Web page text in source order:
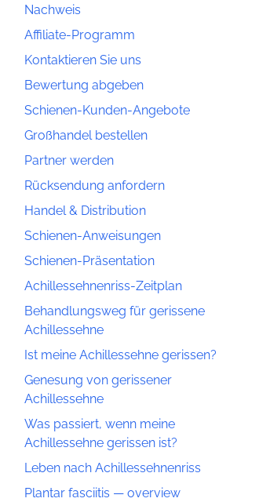
Nachweis
Affiliate-Programm
Kontaktieren Sie uns
Bewertung abgeben
Schienen-Kunden-Angebote
Großhandel bestellen
Partner werden
Rücksendung anfordern
Handel & Distribution
Schienen-Anweisungen
Schienen-Präsentation
Achillessehnenriss-Zeitplan
Behandlungsweg für gerissene
Achillessehne
Ist meine Achillessehne gerissen?
Genesung von gerissener
Achillessehne
Was passiert, wenn meine
Achillessehne gerissen ist?
Leben nach Achillessehnenriss
Plantar fasciitis — overview